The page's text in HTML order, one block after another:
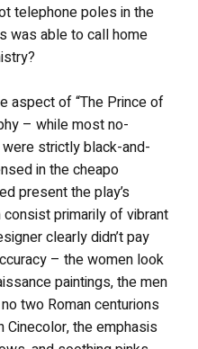
telephone poles in the
was able to call home
aspect of “The Prince of
– while most no-
strictly black-and-
in the cheapo
present the play’s
primarily of vibrant
clearly didn’t pay
– the women look
paintings, the men
two Roman centurions
Cinecolor, the emphasis